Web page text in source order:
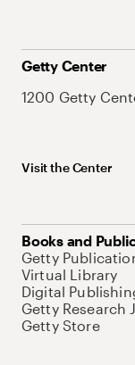
Getty Center
1200 Getty
Visit the Center
Books and
Getty
Virtual Library
Digital
Getty Research
Getty Store